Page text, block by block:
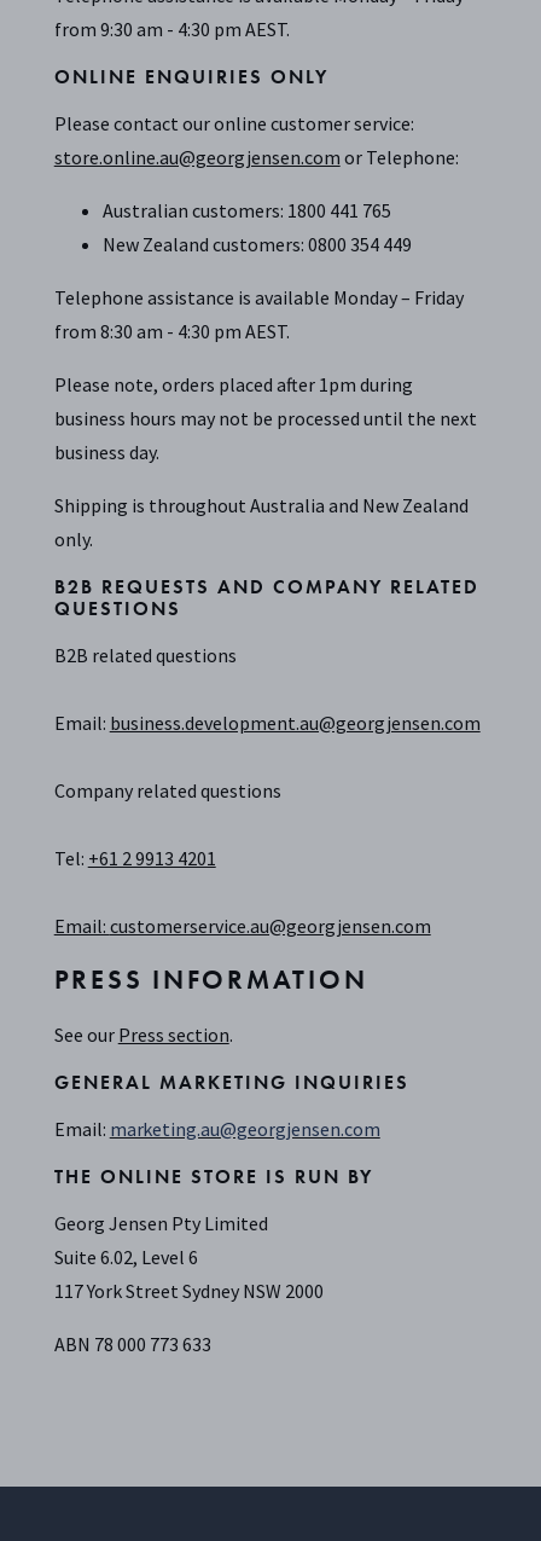
from 9:30 am - 4:30 pm AEST.
ONLINE ENQUIRIES ONLY
Please contact our online customer service:
store.online.au@georgjensen.comor Telephone:
Australian customers: 1800 441 765
New Zealand customers: 0800 354 449
Telephone assistance is available Monday – Friday
from 8:30 am - 4:30 pm AEST.
Please note, orders placed after 1pm during
business hours may not be processed until the next
business day.
Shipping is throughout Australia and New Zealand
only.
B2B REQUESTS AND COMPANY RELATED
QUESTIONS
B2B related questions
Email: business.development.au@georgjensen.com
Company related questions
Tel: +61 2 9913 4201
Email:customerservice.au@georgjensen.com
PRESS INFORMATION
See ourPress section.
GENERAL MARKETING INQUIRIES
Email: marketing.au@georgjensen.com
THE ONLINE STORE IS RUN BY
Georg Jensen Pty Limited
Suite 6.02, Level 6
117 York Street Sydney NSW 2000
ABN 78 000 773 633